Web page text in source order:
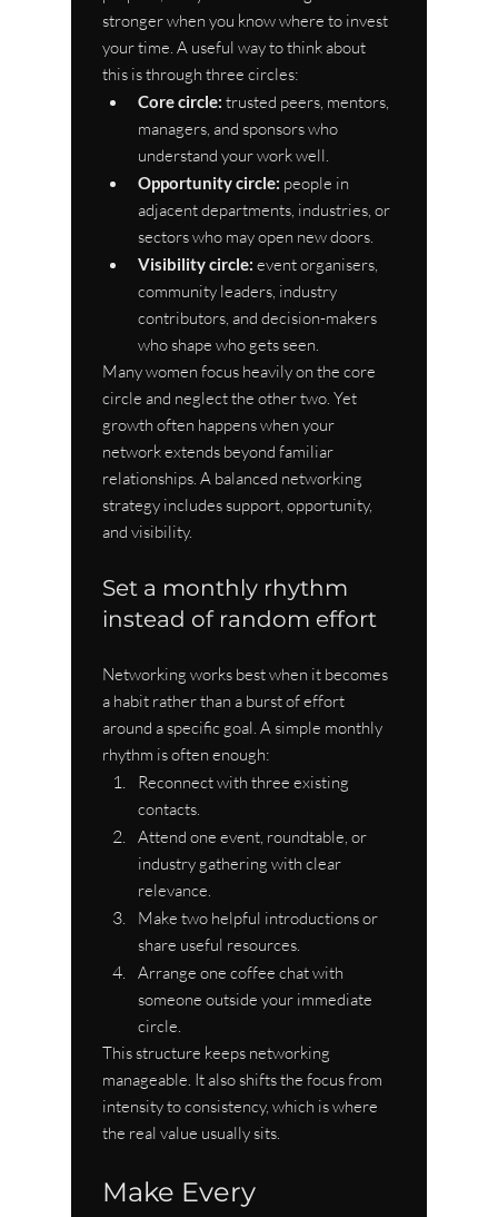
stronger when you know where to invest
your time. A useful way to think about
this is through three circles:
Core circle: trusted peers, mentors,
managers, and sponsors who
understand your work well.
Opportunity circle: people in
adjacent departments, industries, or
sectors who may open new doors.
Visibility circle: event organisers,
community leaders, industry
contributors, and decision-makers
who shape who gets seen.
Many women focus heavily on the core
circle and neglect the other two. Yet
growth often happens when your
network extends beyond familiar
relationships. A balanced networking
strategy includes support, opportunity,
and visibility.
Set a monthly rhythm
instead of random effort
Networking works best when it becomes
a habit rather than a burst of effort
around a specific goal. A simple monthly
rhythm is often enough:
Reconnect with three existing
contacts.
Attend one event, roundtable, or
industry gathering with clear
relevance.
Make two helpful introductions or
share useful resources.
Arrange one coffee chat with
someone outside your immediate
circle.
This structure keeps networking
manageable. It also shifts the focus from
intensity to consistency, which is where
the real value usually sits.
Make Every